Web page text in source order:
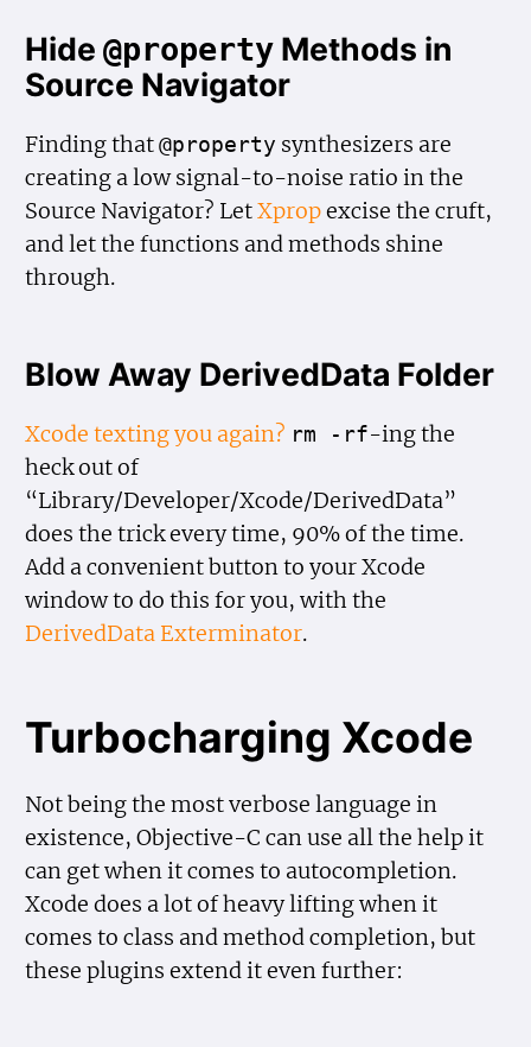
Hide@property Methods in
Source Navigator
Finding that@property synthesizers are
creating a low signal-to-noise ratio in the
Source Navigator? LetXpropexcise the cruft,
and let the functions and methods shine
through.
Blow Away DerivedData Folder
Xcode texting you again? rm -rf-ing the
heck out of
“Library/Developer/Xcode/DerivedData”
does the trick every time, 90% of the time.
Add a convenient button to your Xcode
window to do this for you, with the
DerivedData Exterminator.
Turbocharging Xcode
Not being the most verbose language in
existence, Objective-C can use all the help it
can get when it comes to autocompletion.
Xcode does a lot of heavy lifting when it
comes to class and method completion, but
these plugins extend it even further: